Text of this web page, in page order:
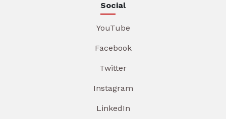
Social
YouTube
Facebook
Twitter
Instagram
LinkedIn